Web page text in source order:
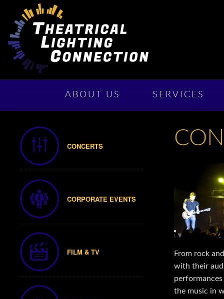
ABOUT US SERVICES
CONCERTS
CORPORATE EVENTS
FILM & TV
From rock
with their
the music in